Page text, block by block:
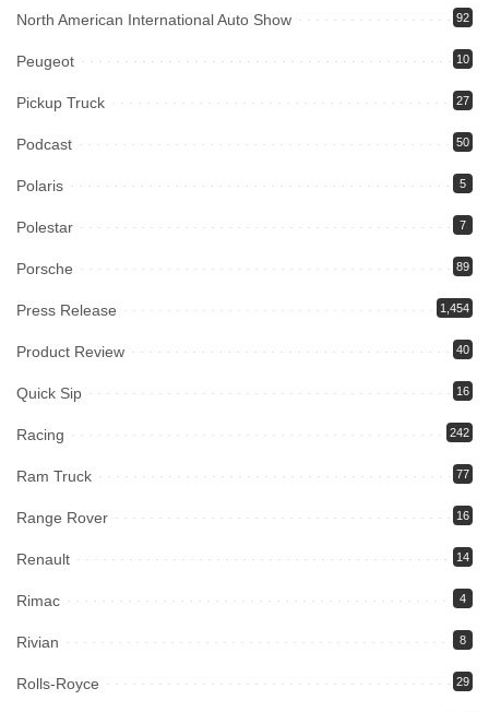
North American International Auto Show 92
Peugeot 10
Pickup Truck 27
Podcast 50
Polaris 5
Polestar 7
Porsche 89
Press Release 1,454
Product Review 40
Quick Sip 16
Racing 242
Ram Truck 77
Range Rover 16
Renault 14
Rimac 4
Rivian 8
Rolls-Royce 29